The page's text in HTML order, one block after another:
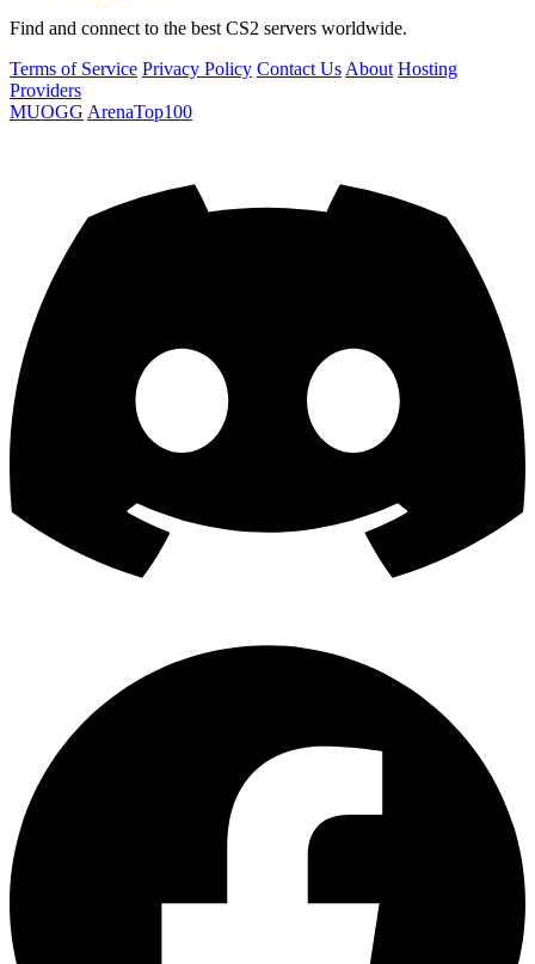
Find and connect to the best CS2 servers worldwide.
Terms of Service Privacy Policy Contact Us About Hosting
Providers
MUOGG ArenaTop100